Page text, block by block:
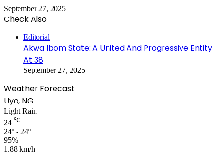
September 27, 2025
Check Also
Editorial
Akwa Ibom State: A United And Progressive Entity
At 38
September 27, 2025
Weather Forecast
Uyo, NG
Light Rain
24 ℃
24º - 24º
95%
1.88 km/h